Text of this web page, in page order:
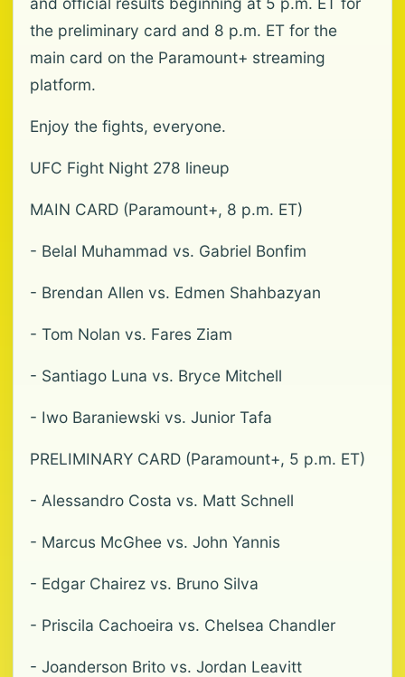
the preliminary card and 8 p.m. ET for the
main card on the Paramount+ streaming
platform.
Enjoy the fights, everyone.
UFC Fight Night 278 lineup
MAIN CARD (Paramount+, 8 p.m. ET)
- Belal Muhammad vs. Gabriel Bonfim
- Brendan Allen vs. Edmen Shahbazyan
- Tom Nolan vs. Fares Ziam
- Santiago Luna vs. Bryce Mitchell
- Iwo Baraniewski vs. Junior Tafa
PRELIMINARY CARD (Paramount+, 5 p.m. ET)
- Alessandro Costa vs. Matt Schnell
- Marcus McGhee vs. John Yannis
- Edgar Chairez vs. Bruno Silva
- Priscila Cachoeira vs. Chelsea Chandler
- Joanderson Brito vs. Jordan Leavitt